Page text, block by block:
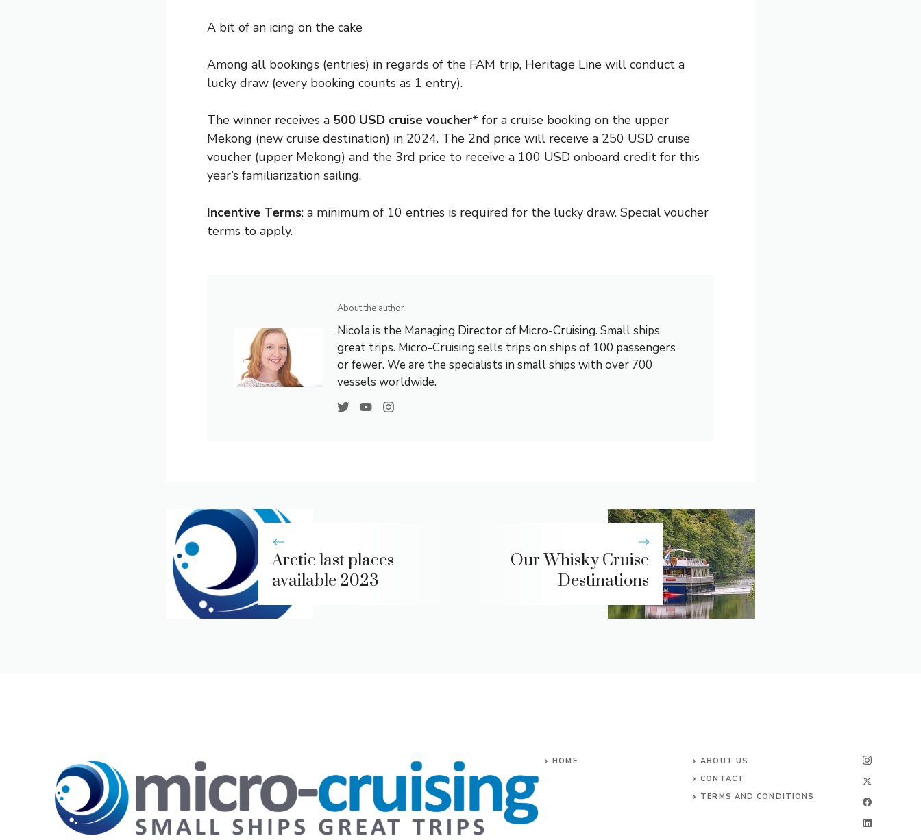
A bit of an icing on the cake
Among all bookings (entries) in regards of the FAM trip, Heritage Line will conduct a
lucky draw (every booking counts as 1 entry).
The winner receives a 500 USD cruise voucher* for a cruise booking on the upper
Mekong (new cruise destination) in 2024. The 2nd price will receive a 250 USD cruise
voucher (upper Mekong) and the 3rd price to receive a 100 USD onboard credit for this
year’s familiarization sailing.
Incentive Terms: a minimum of 10 entries is required for the lucky draw. Special voucher
terms to apply.
About the author
Nicola is the Managing Director of Micro-Cruising. Small ships
great trips. Micro-Cruising sells trips on ships of 100 passengers
or fewer. We are the specialists in small ships with over 700
vessels worldwide.
Arctic last places
available 2023
Our Whisky Cruise
Destinations
HOME
ABOUT US
CONTACT
TERMS AND CONDITIONS